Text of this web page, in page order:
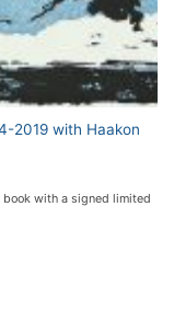
2019 with Haakon
with a signed limited